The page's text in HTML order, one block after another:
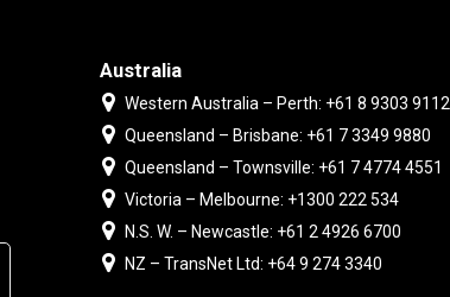
Australia
Western Australia – Perth: +61 8 9303 9112
Queensland – Brisbane: +61 7 3349 9880
Queensland – Townsville: +61 7 4774 4551
Victoria – Melbourne: +1300 222 534
N.S. W. – Newcastle: +61 2 4926 6700
NZ – TransNet Ltd: +64 9 274 3340